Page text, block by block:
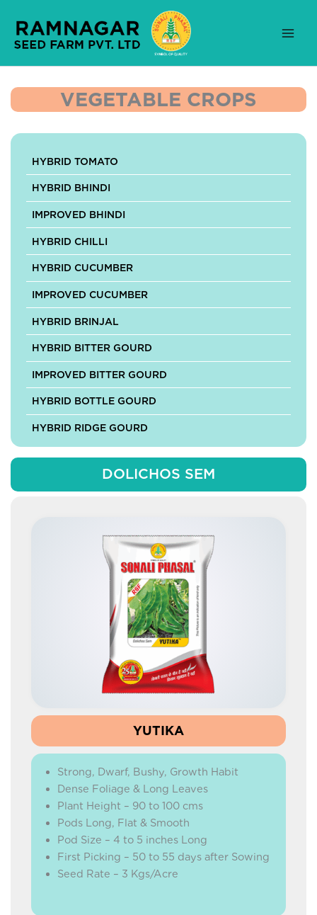
content
VEGETABLE CROPS
HYBRID TOMATO
HYBRID BHINDI
IMPROVED BHINDI
HYBRID CHILLI
HYBRID CUCUMBER
IMPROVED CUCUMBER
HYBRID BRINJAL
HYBRID BITTER GOURD
IMPROVED BITTER GOURD
HYBRID BOTTLE GOURD
HYBRID RIDGE GOURD
HYBRID ASH GOURD
HYBRID PUMPKIN
IMPROVED PUMPKIN
HYBRID CAULIFLOWER
HYBRID MARIGOLD
HYBRID WATERMELON
HYBRID CARROT
BEETROOT
HYBRID RADISH
IMPROVED RADISH
HYBRID CAPSICUM
GREEN PEAS
ONION
CORIANDER
DOLICHOS SEM
YUTIKA
Strong, Dwarf, Bushy, Growth Habit
Dense Foliage & Long Leaves
Plant Height – 90 to 100 cms
Pods Long, Flat & Smooth
Pod Size – 4 to 5 inches Long
First Picking – 50 to 55 days after Sowing
Seed Rate – 3 Kgs/Acre